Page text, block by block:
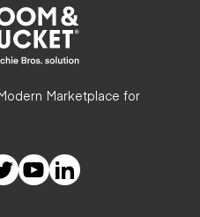
Marketplace for